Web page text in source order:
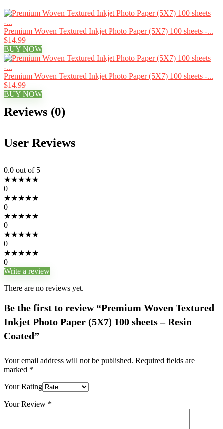
Premium Woven Textured Inkjet Photo Paper (5X7) 100 sheets -...
$14.99
BUY NOW
Premium Woven Textured Inkjet Photo Paper (5X7) 100 sheets -...
$14.99
BUY NOW
Reviews (0)
User Reviews
0.0 out of 5
★★★★★
0
★★★★★
0
★★★★★
0
★★★★★
0
★★★★★
0
Write a review
There are no reviews yet.
Be the first to review “Premium Woven Textured
Inkjet Photo Paper (5X7) 100 sheets – Resin
Coated”
Your email address will not be published. Required fields are
marked *
Your Rating
Your Review *